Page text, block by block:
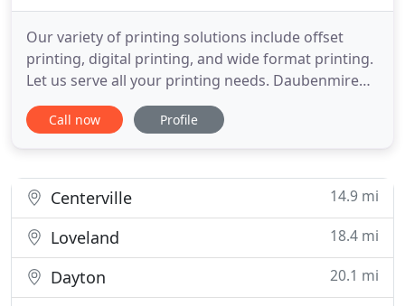
Our variety of printing solutions include offset
printing, digital printing, and wide format printing.
Let us serve all your printing needs. Daubenmire
Printing Innovations employs an experienced
graphic designer to provide you professional, high-
materials go
Call now Profile
Centerville 14.9 mi
Loveland 18.4 mi
Dayton
20.1 mi